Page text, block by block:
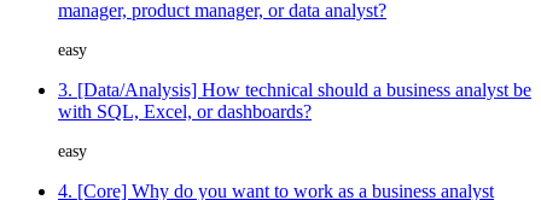
manager, product manager, or data analyst?
easy
3. [Data/Analysis] How technical should a business analyst be
with SQL, Excel, or dashboards?
easy
4. [Core] Why do you want to work as a business analyst